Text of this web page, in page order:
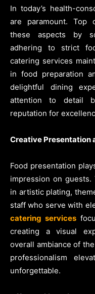
In today’s health-
are paramount. Top
these aspects by
adhering to strict
catering services
in food preparation
delightful dining
attention to detail
reputation for
Creative Presentation
Food presentation
impression on
in artistic plating,
staff who serve with
catering services
creating a visual
overall ambiance of
professionalism
unforgettable.